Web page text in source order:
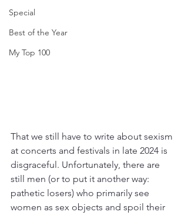
Special
Best of the Year
My Top 100
That we still have to write about sexism
at concerts and festivals in late 2024 is
disgraceful. Unfortunately, there are
still men (or to put it another way:
pathetic losers) who primarily see
women as sex objects and spoil their